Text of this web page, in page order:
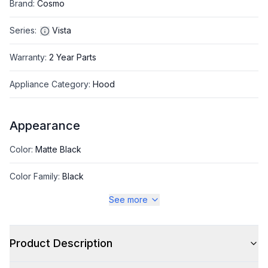
Brand: Cosmo
Series: Vista
Warranty: 2 Year Parts
Appliance Category: Hood
Appearance
Color: Matte Black
Color Family: Black
Style
See more
Product Description